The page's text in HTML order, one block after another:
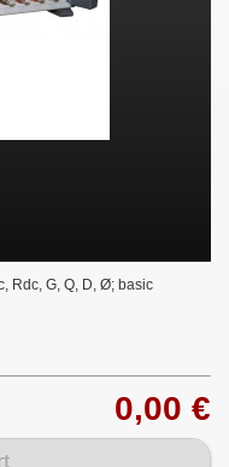
Rdc, G, Q, D, Ø; basic
0,00 €